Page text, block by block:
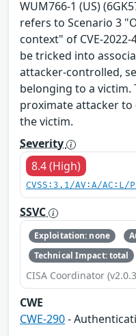
WUM766-1 (US)
refers to Scenario 3
context" of CVE-
be tricked into
attacker-controlled,
belonging to a victim.
proximate attacker
the victim.
Severity
8.4 (High)
CVSS:3.1/AV:A/
SSVC
Exploitation: none
Technical Impact: total
CISA Coordinator
CWE
CWE-290-